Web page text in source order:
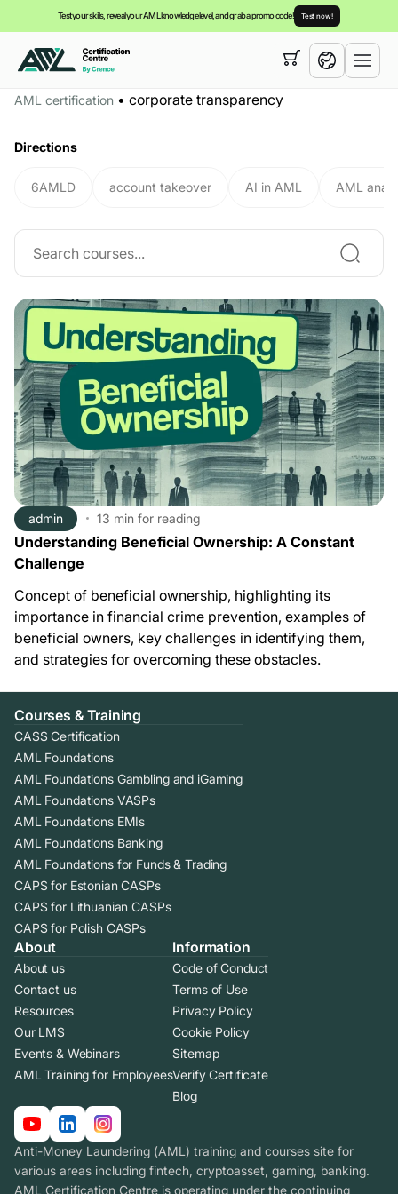
Test your skills, reveal your AML knowledge level, and grab a promo code! Test now!
Your cart is empty,
you can view our
AML certification • corporate transparency
Directions
6AMLD account takeover AI in AML AML
admin 13 min for reading
Understanding Beneficial Ownership: A Constant
Challenge
Concept of beneficial ownership, highlighting its
importance in financial crime prevention, examples of
beneficial owners, key challenges in identifying them,
and strategies for overcoming these obstacles.
Courses & Training
CASS Certification
AML Foundations
AML Foundations Gambling and iGaming
AML Foundations VASPs
AML Foundations EMIs
AML Foundations Banking
AML Foundations for Funds & Trading
CAPS for Estonian CASPs
CAPS for Lithuanian CASPs
CAPS for Polish CASPs
About
About us
Contact us
Resources
Our LMS
Events & Webinars
AML Training for Employees
Information
Code of Conduct
Terms of Use
Privacy Policy
Cookie Policy
Sitemap
Verify Certificate
Blog
Anti-Money Laundering (AML) training and courses site for
various areas including fintech, cryptoasset, gaming, banking.
AML Certification Centre is operating under the continuing